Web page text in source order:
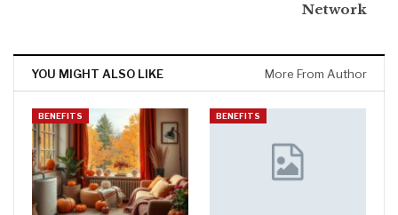
Network
YOU MIGHT ALSO LIKE More From Author
BENEFITS BENEFITS